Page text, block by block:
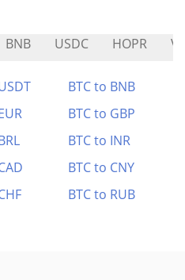
BNB USDC HOPR
BTC to BNB
BTC to GBP
BTC to INR
BTC to CNY
BTC to RUB